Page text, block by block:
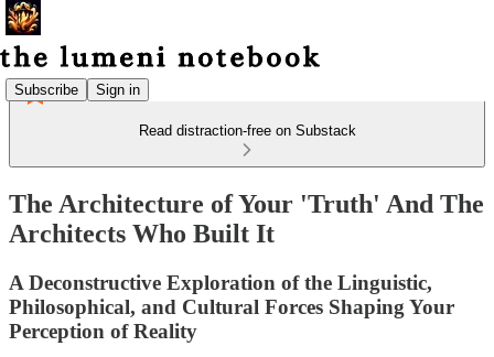
Subscribe Sign in
Read distraction-free on Substack
The Architecture of Your 'Truth' And The
Architects Who Built It
A Deconstructive Exploration of the Linguistic,
Philosophical, and Cultural Forces Shaping Your
Perception of Reality